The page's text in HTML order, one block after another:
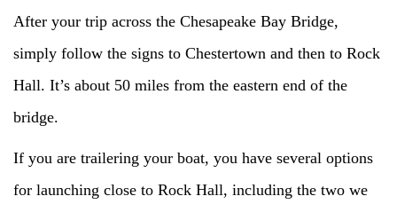
After your trip across the Chesapeake Bay Bridge,
simply follow the signs to Chestertown and then to Rock
Hall. It’s about 50 miles from the eastern end of the
bridge.
If you are trailering your boat, you have several options
for launching close to Rock Hall, including the two we